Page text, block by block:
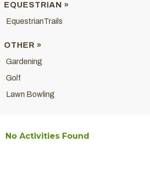
EQUESTRIAN »
EquestrianTrails
OTHER »
Gardening
Golf
Lawn Bowling
No Activities Found